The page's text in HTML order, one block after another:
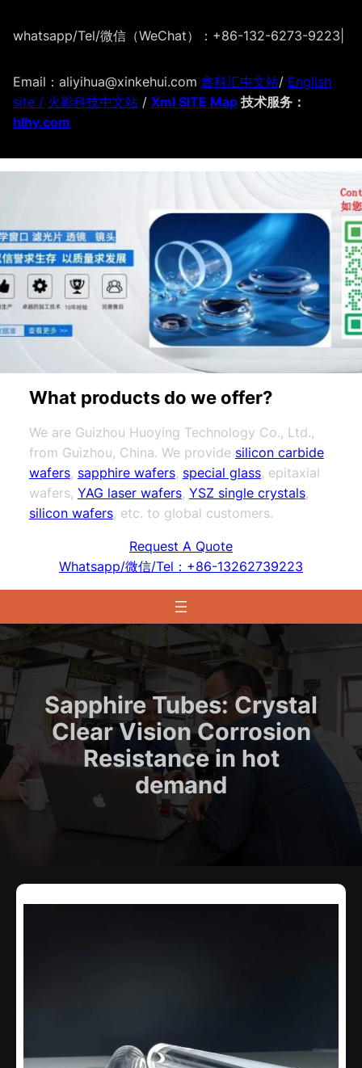
whatsapp/Tel/微信（WeChat）：+86-132-6273-9223
Email：aliyihua@xinkehui.com 鑫科汇中文站/ English
site / 火影科技中文站 / Xml SITE Map 技术服务：
hlhy.com
What products do we offer?
We are Guizhou Huoying Technology Co., Ltd.,
from Guizhou, China. We provide silicon carbide
wafers, sapphire wafers, special glass, epitaxial
wafers, YAG laser wafers, YSZ single crystals,
silicon wafers, etc. to global customers.
Request A Quote
Whatsapp/微信/Tel：+86-13262739223
Sapphire Tubes: Crystal
Clear Vision Corrosion
Resistance in hot
demand